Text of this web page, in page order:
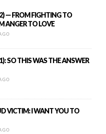
— FROM FIGHTING TO
ANGER TO LOVE
SO THIS WAS THE ANSWER
VICTIM: I WANT YOU TO